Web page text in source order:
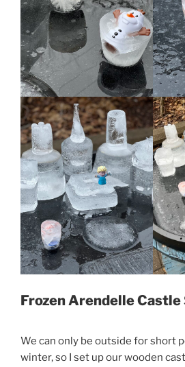
Frozen Arendelle Castle
We can only be outside for short
winter, so I set up our wooden